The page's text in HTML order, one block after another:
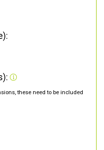
these need to be included